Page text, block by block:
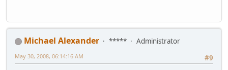
Michael Alexander *****
Administrator
#9
May 30, 2008, 06:14:16 AM